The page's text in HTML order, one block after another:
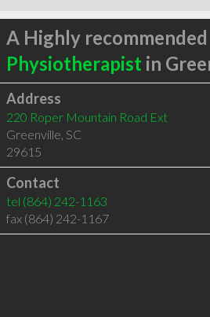
A Highly recommended
Physiotherapist in
Address
220 Roper Mountain Road Ext
Greenville, SC
29615
Contact
tel (864) 242-1163
fax (864) 242-1167